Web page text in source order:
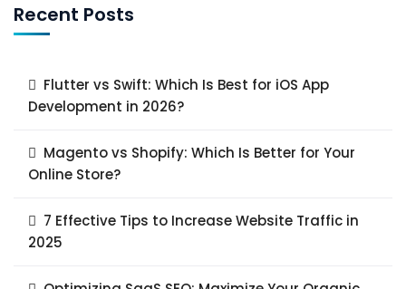
Recent Posts
Flutter vs Swift: Which Is Best for iOS App
Development in 2026?
Magento vs Shopify: Which Is Better for Your
Online Store?
7 Effective Tips to Increase Website Traffic in
2025